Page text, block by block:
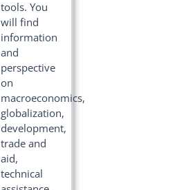
tools. You
will find
information
and
perspective
on
macroeconomics,
globalization,
development,
trade and
aid,
technical